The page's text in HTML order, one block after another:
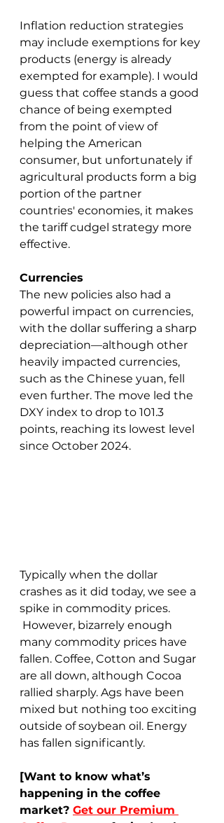
Inflation reduction strategies
may include exemptions for key
products (energy is already
exempted for example). I would
guess that coffee stands a good
chance of being exempted
from the point of view of
helping the American
consumer, but unfortunately if
agricultural products form a big
portion of the partner
countries' economies, it makes
the tariff cudgel strategy more
effective.
Currencies
The new policies also had a
powerful impact on currencies,
with the dollar suffering a sharp
depreciation—although other
heavily impacted currencies,
such as the Chinese yuan, fell
even further. The move led the
DXY index to drop to 101.3
points, reaching its lowest level
since October 2024.
Typically when the dollar
crashes as it did today, we see a
spike in commodity prices.
However, bizarrely enough
many commodity prices have
fallen. Coffee, Cotton and Sugar
are all down, although Cocoa
rallied sharply. Ags have been
mixed but nothing too exciting
outside of soybean oil. Energy
has fallen significantly.
[Want to know what’s
happening in the coffee
market? Get our Premium